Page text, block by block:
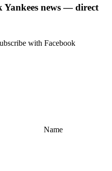
Yankees news — direct
with Facebook
Name